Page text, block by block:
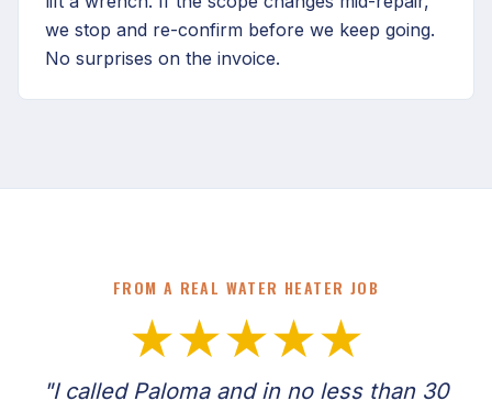
we stop and re-confirm before we keep going.
No surprises on the invoice.
FROM A REAL WATER HEATER JOB
★★★★★
"I called Paloma and in no less than 30